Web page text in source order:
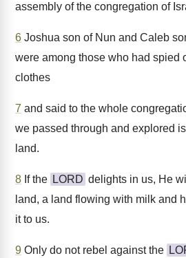
assembly of the congregation of
6 Joshua son of Nun and Caleb
were among those who had spied
clothes
7 and said to the whole
we passed through and explored
land.
8 If the LORD delights in us, He
land, a land flowing with milk and
it to us.
9 Only do not rebel against the